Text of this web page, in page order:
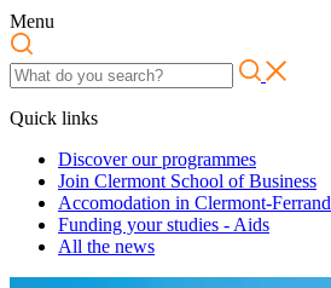
Menu
Quick links
Discover our programmes
Join Clermont School of Business
Accomodation in Clermont-Ferrand
Funding your studies - Aids
All the news